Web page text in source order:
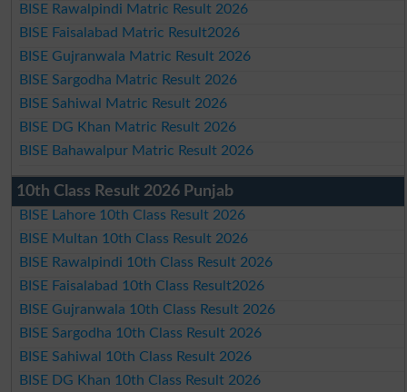
BISE Rawalpindi Matric Result 2026
BISE Faisalabad Matric Result2026
BISE Gujranwala Matric Result 2026
BISE Sargodha Matric Result 2026
BISE Sahiwal Matric Result 2026
BISE DG Khan Matric Result 2026
BISE Bahawalpur Matric Result 2026
10th Class Result 2026 Punjab
BISE Lahore 10th Class Result 2026
BISE Multan 10th Class Result 2026
BISE Rawalpindi 10th Class Result 2026
BISE Faisalabad 10th Class Result2026
BISE Gujranwala 10th Class Result 2026
BISE Sargodha 10th Class Result 2026
BISE Sahiwal 10th Class Result 2026
BISE DG Khan 10th Class Result 2026